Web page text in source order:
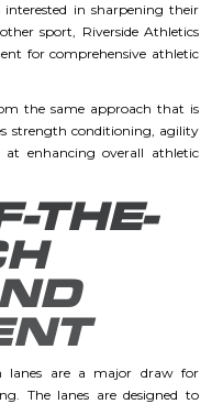
in sharpening their
sport, Riverside Athletics
for comprehensive athletic
the same approach that is
strength conditioning, agility
enhancing overall athletic
THE-
lanes are a major draw for
The lanes are designed to